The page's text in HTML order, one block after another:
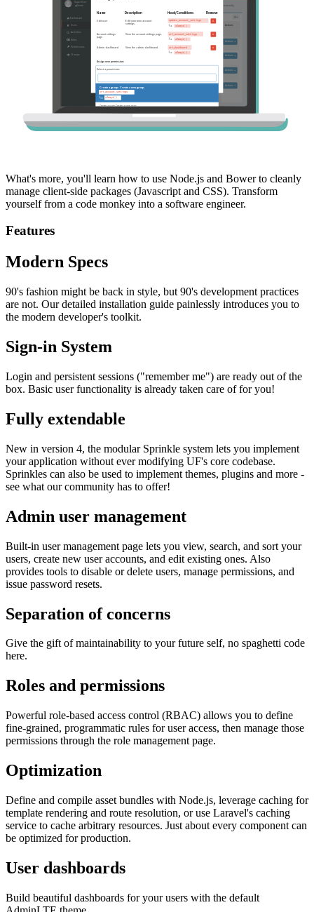
What's more, you'll learn how to use Node.js and Bower to cleanly
manage client-side packages (Javascript and CSS). Transform
yourself from a code monkey into a software engineer.
Features
Modern Specs
90's fashion might be back in style, but 90's development practices
are not. Our detailed installation guide painlessly introduces you to
the modern developer's toolkit.
Sign-in System
Login and persistent sessions ("remember me") are ready out of the
box. Basic user functionality is already taken care of for you!
Fully extendable
New in version 4, the modular Sprinkle system lets you implement
your application without ever modifying UF's core codebase.
Sprinkles can also be used to implement themes, plugins and more -
see what our community has to offer!
Admin user management
Built-in user management page lets you view, search, and sort your
users, create new user accounts, and edit existing ones. Also
provides tools to disable or delete users, manage permissions, and
issue password resets.
Separation of concerns
Give the gift of maintainability to your future self, no spaghetti code
here.
Roles and permissions
Powerful role-based access control (RBAC) allows you to define
fine-grained, programmatic rules for user access, then manage those
permissions through the role management page.
Optimization
Define and compile asset bundles with Node.js, leverage caching for
template rendering and route resolution, or use Laravel's caching
service to cache arbitrary resources. Just about every component can
be optimized for production.
User dashboards
Build beautiful dashboards for your users with the default